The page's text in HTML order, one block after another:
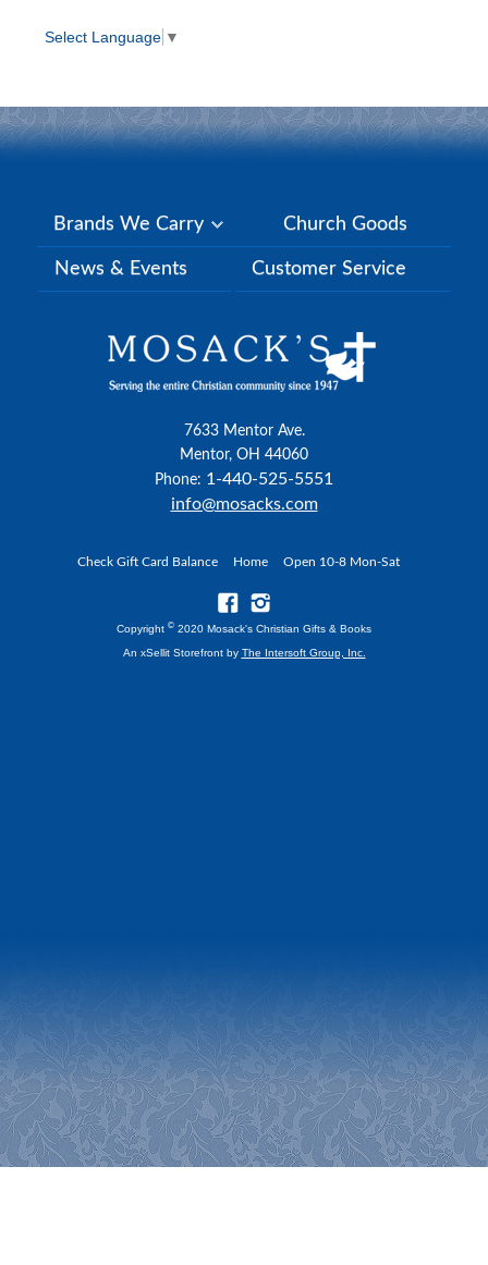
Select Language ▼
Brands We Carry Church Goods
News & Events Customer Service
7633 Mentor Ave.
Mentor, OH 44060
Phone: 1-440-525-5551
info@mosacks.com
Check Gift Card Balance Home Open 10-8 Mon-Sat
Copyright © 2020 Mosack's Christian Gifts & Books
An xSellit Storefront by The Intersoft Group, Inc.